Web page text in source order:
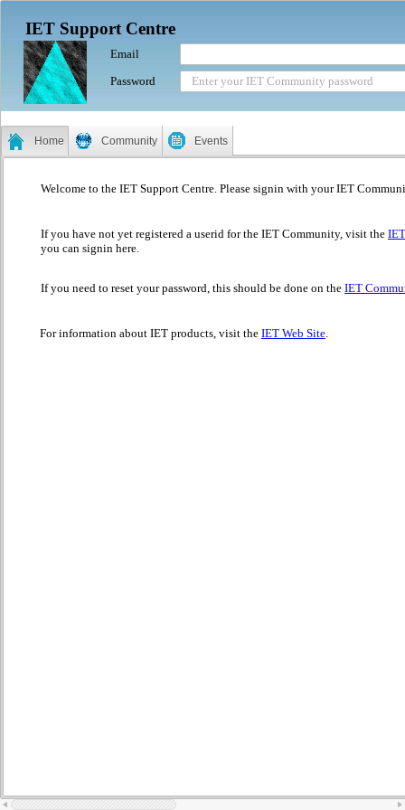
IET Support Centre
Email
Password
Enter your IET Community password
Home Community Events
If you have not yet registered a userid for the IET Community, visit the
you can signin here.
For information about IET products, visit the IET Web Site.
Welcome to the IET Support Centre. Please signin with your IET
If you need to reset your password, this should be done on the IET